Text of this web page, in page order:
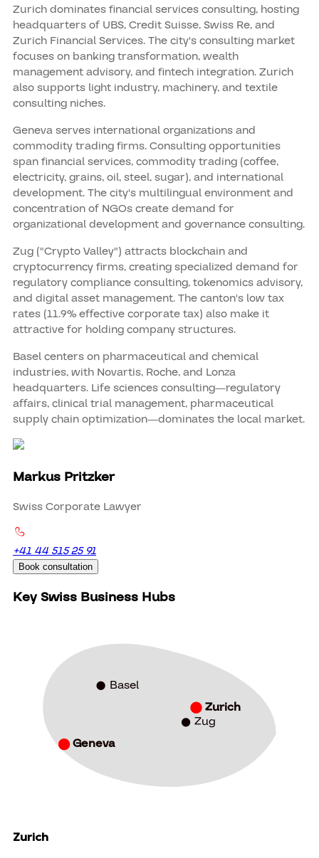
Zurich dominates financial services consulting, hosting
headquarters of UBS, Credit Suisse, Swiss Re, and
Zurich Financial Services. The city's consulting market
focuses on banking transformation, wealth
management advisory, and fintech integration. Zurich
also supports light industry, machinery, and textile
consulting niches.
Geneva serves international organizations and
commodity trading firms. Consulting opportunities
span financial services, commodity trading (coffee,
electricity, grains, oil, steel, sugar), and international
development. The city's multilingual environment and
concentration of NGOs create demand for
organizational development and governance consulting.
Zug ("Crypto Valley") attracts blockchain and
cryptocurrency firms, creating specialized demand for
regulatory compliance consulting, tokenomics advisory,
and digital asset management. The canton's low tax
rates (11.9% effective corporate tax) also make it
attractive for holding company structures.
Basel centers on pharmaceutical and chemical
industries, with Novartis, Roche, and Lonza
headquarters. Life sciences consulting—regulatory
affairs, clinical trial management, pharmaceutical
supply chain optimization—dominates the local market.
Markus Pritzker
Swiss Corporate Lawyer
+41 44 515 25 91
Book consultation
Key Swiss Business Hubs
Basel
Zurich
Zug
Geneva
Zurich